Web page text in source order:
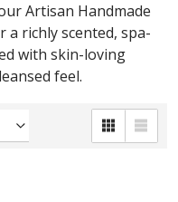
Artisan Handmade
a richly scented, spa-
with skin-loving
feel.